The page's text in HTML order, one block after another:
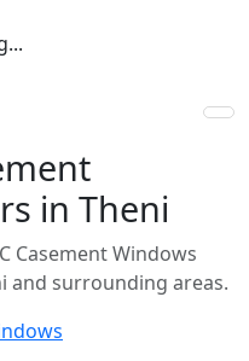
in Theni
Casement Windows
and surrounding areas.